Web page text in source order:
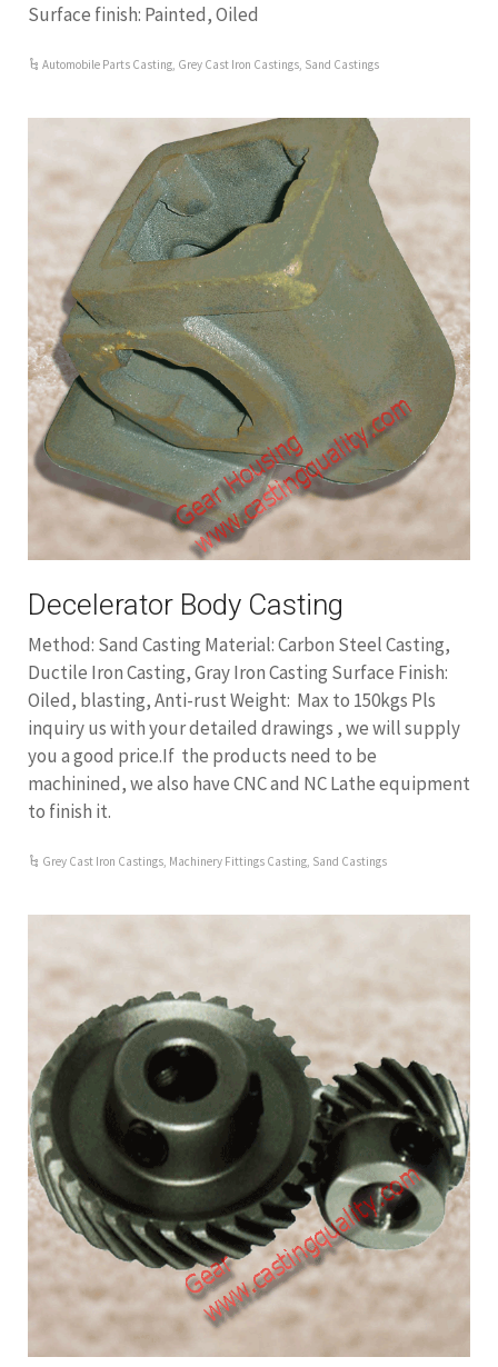
Surface finish: Painted, Oiled
Automobile Parts Casting, Grey Cast Iron Castings, Sand Castings
Decelerator Body Casting
Method: Sand Casting Material: Carbon Steel Casting,
Ductile Iron Casting, Gray Iron Casting Surface Finish:
Oiled, blasting, Anti-rust Weight: Max to 150kgs Pls
inquiry us with your detailed drawings , we will supply
you a good price.If the products need to be
machinined, we also have CNC and NC Lathe equipment
to finish it.
Grey Cast Iron Castings, Machinery Fittings Casting, Sand Castings